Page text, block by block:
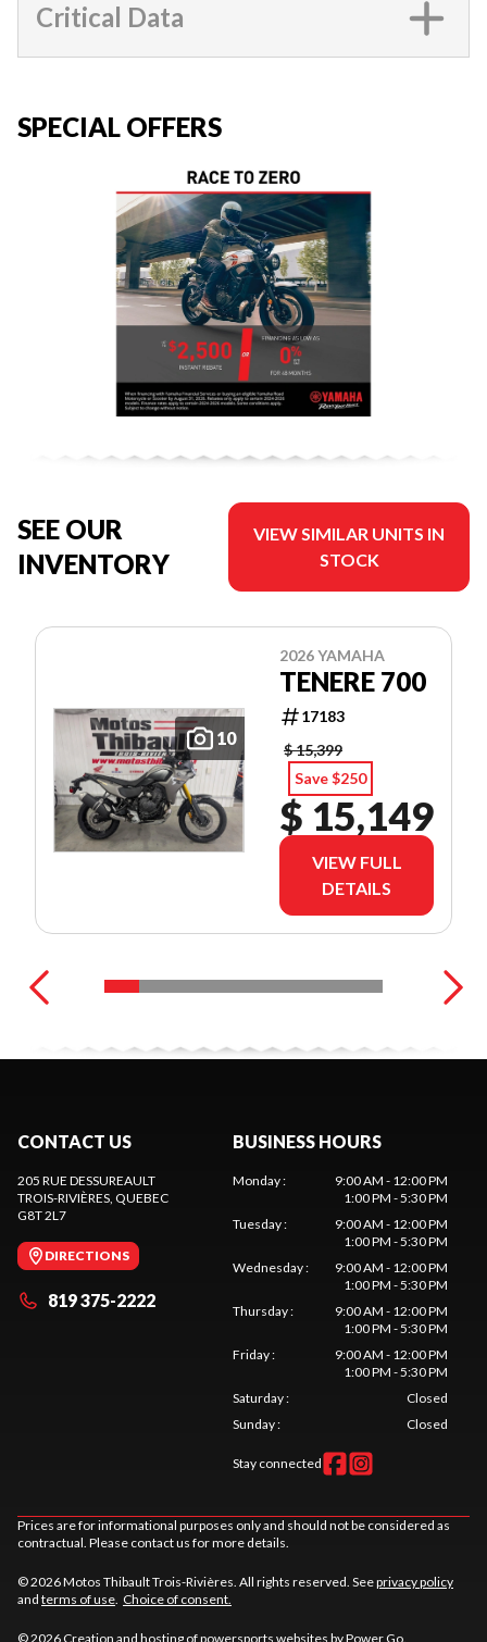
Critical Data
SPECIAL OFFERS
SEE OUR
INVENTORY
VIEW SIMILAR UNITS IN
STOCK
10
2026 YAMAHA
TENERE 700
17183
$ 15,399
Save $250
$ 15,149
VIEW FULL
DETAILS
CONTACT US
205 RUE DESSUREAULT
TROIS-RIVIÈRES, QUEBEC
G8T 2L7
DIRECTIONS
819 375-2222
BUSINESS HOURS
Monday:
9:00 AM - 12:00 PM
1:00 PM - 5:30 PM
Tuesday:
9:00 AM - 12:00 PM
1:00 PM - 5:30 PM
Wednesday:
9:00 AM - 12:00 PM
1:00 PM - 5:30 PM
Thursday:
9:00 AM - 12:00 PM
1:00 PM - 5:30 PM
Friday:
9:00 AM - 12:00 PM
1:00 PM - 5:30 PM
Saturday:
Closed
Sunday: Closed
Stay connected
Prices are for informational purposes only and should not be considered as
contractual. Please contact us for more details.
© 2026 Motos Thibault Trois-Rivières. All rights reserved. Seeprivacy policy
and terms of use. Choice of consent.
© 2026 Creation and hosting ofpowersports websites by Power Go